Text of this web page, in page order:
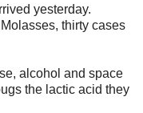
yesterday.
thirty cases
alcohol and space
the lactic acid they